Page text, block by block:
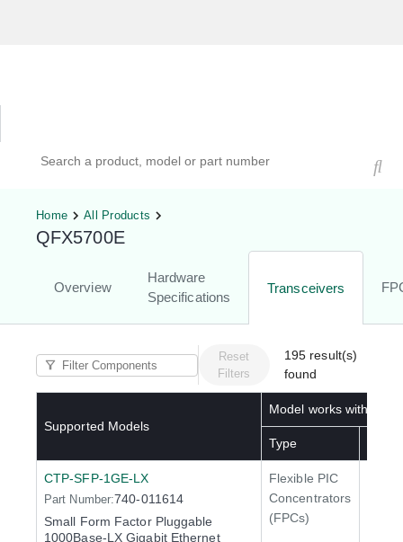
Home All Products
QFX5700E
Overview
Hardware
Specifications
Transceivers
Reset
Filters
195 result(s)
found
Supported Models
Model works with
Type
CTP-SFP-1GE-LX
Part Number:740-011614
Small Form Factor Pluggable
1000Base-LX Gigabit Ethernet
Flexible PIC
Concentrators
(FPCs)